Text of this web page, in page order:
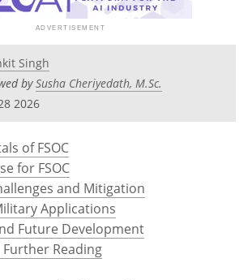
Singh
bySusha Cheriyedath, M.Sc.
2026
of FSOC
for FSOC
and Mitigation
Applications
Future Development
Reading